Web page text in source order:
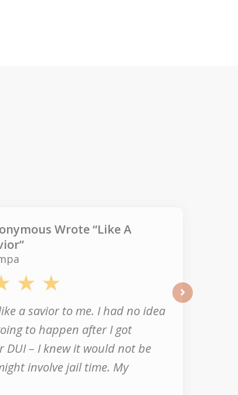
like a savior to me. I had no idea
to happen after I got
DUI – I knew it would not be
involve jail time. My
Wrote “Like A